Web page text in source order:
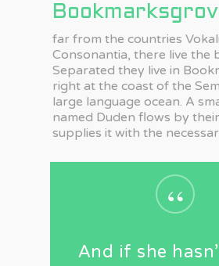
far from the countries
Consonantia, there live the
Separated they live in
right at the coast of the
large language ocean. A
named Duden flows by
supplies it with the
“
And if she